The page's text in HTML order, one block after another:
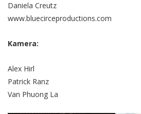
Daniela Creutz
www.bluecirceproductions.com
Kamera:
Alex Hirl
Patrick Ranz
Van Phuong La